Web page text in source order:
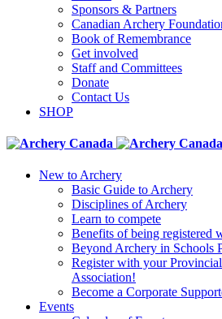
Sponsors & Partners
Canadian Archery
Book of Remembrance
Get involved
Staff and Committees
Donate
Contact Us
SHOP
New to Archery
Basic Guide to Archery
Disciplines of Archery
Learn to compete
Benefits of being registered
Beyond Archery in Schools
Register with your
Association!
Become a Corporate
Events